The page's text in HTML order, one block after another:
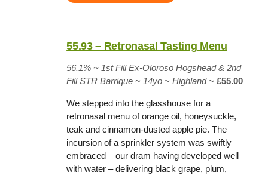
55.93 – Retronasal Tasting Menu
56.1% ~ 1st Fill Ex-Oloroso Hogshead & 2nd
Fill STR Barrique ~ 14yo ~Highland~£55.00
We stepped into the glasshouse for a
retronasal menu of orange oil, honeysuckle,
teak and cinnamon-dusted apple pie. The
incursion of a sprinkler system was swiftly
embraced – our dram having developed well
with water – delivering black grape, plum,